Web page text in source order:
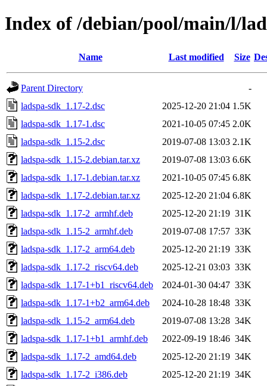
Index of /debian/pool/main/l/
Name Last modified Size
Parent Directory
-
ladspa-sdk_1.17-2.dsc
2025-12-20 21:04 1.5K
ladspa-sdk_1.17-1.dsc
2021-10-05 07:45 2.0K
ladspa-sdk_1.15-2.dsc
2019-07-08 13:03 2.1K
ladspa-sdk_1.15-2.debian.tar.xz
2019-07-08 13:03 6.6K
ladspa-sdk_1.17-1.debian.tar.xz
2021-10-05 07:45 6.8K
ladspa-sdk_1.17-2.debian.tar.xz
2025-12-20 21:04 6.8K
ladspa-sdk_1.17-2_armhf.deb
2025-12-20 21:19 31K
ladspa-sdk_1.15-2_armhf.deb
2019-07-08 17:57 33K
ladspa-sdk_1.17-2_arm64.deb
2025-12-20 21:19 33K
ladspa-sdk_1.17-2_riscv64.deb
2025-12-21 03:03 33K
ladspa-sdk_1.17-1+b1_riscv64.deb
2024-01-30 04:47 33K
ladspa-sdk_1.17-1+b2_arm64.deb
2024-10-28 18:48 33K
ladspa-sdk_1.15-2_arm64.deb
2019-07-08 13:28 34K
ladspa-sdk_1.17-1+b1_armhf.deb
2022-09-19 18:46 34K
ladspa-sdk_1.17-2_amd64.deb
2025-12-20 21:19 34K
ladspa-sdk_1.17-2_i386.deb
2025-12-20 21:19 34K